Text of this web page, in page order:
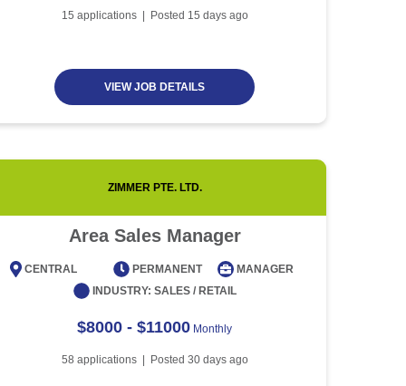
Future of Work with
Article 6 minute read
15 applications | Posted 15 days ago
VIEW JOB DETAILS
ZIMMER PTE. LTD.
Area Sales Manager
CENTRAL PERMANENT
MANAGER
INDUSTRY: SALES / RETAIL
$8000 - $11000 Monthly
58 applications | Posted 30days ago